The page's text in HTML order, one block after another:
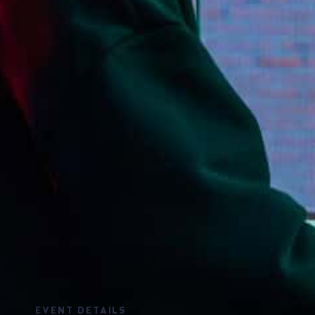
EVENT DETAILS